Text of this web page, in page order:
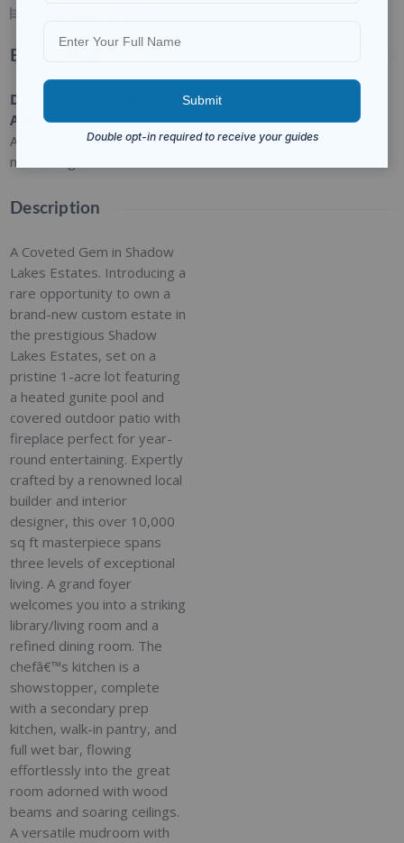
Basic Details
Date
Added:
Added 9
months ago
Residential
Category
For Sale
Closed
Description
A Coveted Gem in Shadow
Lakes Estates. Introducing a
rare opportunity to own a
brand-new custom estate in
the prestigious Shadow
Lakes Estates, set on a
pristine 1-acre lot featuring
a heated gunite pool and
covered outdoor patio with
fireplace perfect for year-
round entertaining. Expertly
crafted by a renowned local
builder and interior
designer, this over 10,000
sq ft masterpiece spans
three levels of exceptional
living. A grand foyer
welcomes you into a striking
library/living room and a
refined dining room. The
chefâ€™s kitchen is a
showstopper, complete
with a secondary prep
kitchen, walk-in pantry, and
full wet bar, flowing
effortlessly into the great
room adorned with wood
beams and soaring ceilings.
A versatile mudroom with